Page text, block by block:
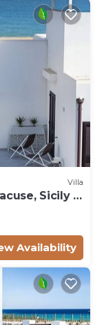
Villa
Sicily -
Availability